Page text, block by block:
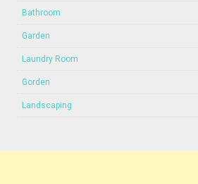
Bathroom
Garden
Laundry Room
Gorden
Landscaping